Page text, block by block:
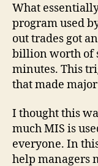
What
program used
out trades got
billion worth of
minutes. This
that made
I thought this
much MIS is
everyone. In
help managers